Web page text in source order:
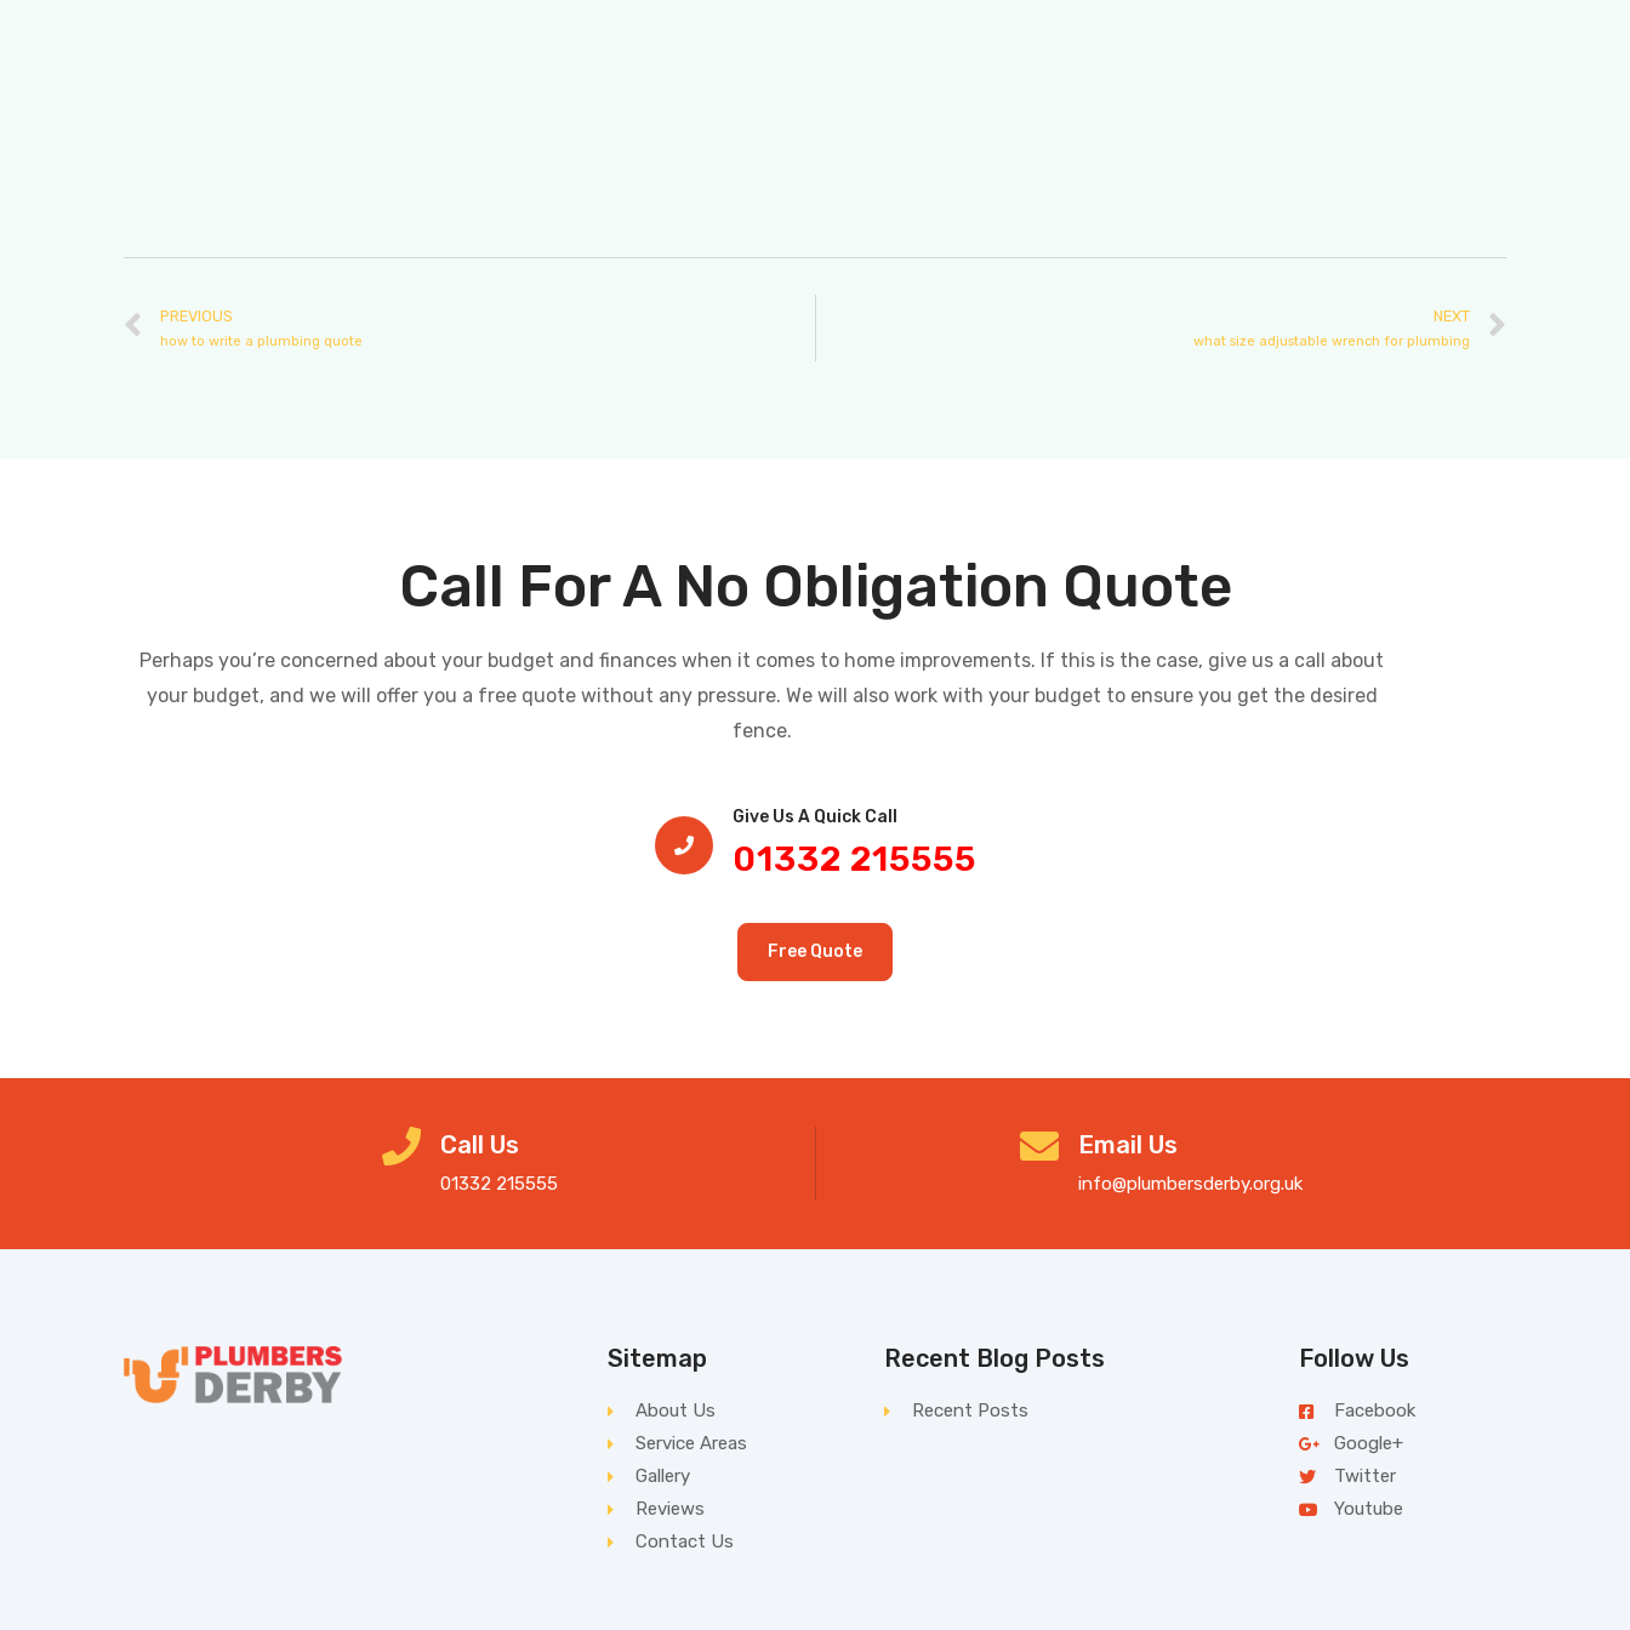
PREVIOUS
how to write a plumbing quote
NEXT
what size adjustable wrench for plumbing
Call For A No Obligation Quote
Perhaps you’re concerned about your budget and finances when it comes to home improvements. If this is the case, give us a call about
your budget, and we will offer you a free quote without any pressure. We will also work with your budget to ensure you get the desired
fence.
Give Us A Quick Call​
01332 215555
Free Quote
Call Us
01332 215555
Email Us
info@plumbersderby.org.uk
Sitemap
About Us
Service Areas
Gallery
Reviews
Contact Us
Recent Blog Posts
Recent Posts
Follow Us
Facebook
Google+
Twitter
Youtube